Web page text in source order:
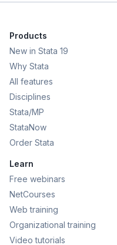
Products
New in Stata 19
Why Stata
All features
Disciplines
Stata/MP
StataNow
Order Stata
Learn
Free webinars
NetCourses
Web training
Organizational training
Video tutorials